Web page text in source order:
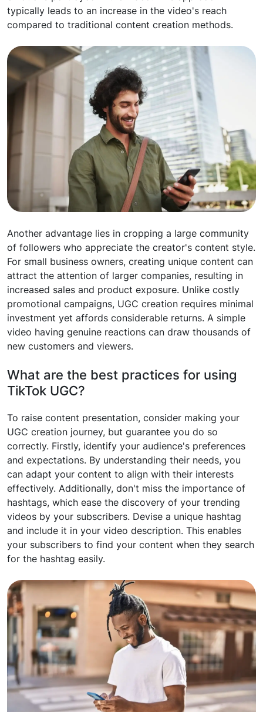
typically leads to an increase in the video's reach
compared to traditional content creation methods.
Another advantage lies in cropping a large community
of followers who appreciate the creator's content style.
For small business owners, creating unique content can
attract the attention of larger companies, resulting in
increased sales and product exposure. Unlike costly
promotional campaigns, UGC creation requires minimal
investment yet affords considerable returns. A simple
video having genuine reactions can draw thousands of
new customers and viewers.
What are the best practices for using
TikTok UGC?
To raise content presentation, consider making your
UGC creation journey, but guarantee you do so
correctly. Firstly, identify your audience's preferences
and expectations. By understanding their needs, you
can adapt your content to align with their interests
effectively. Additionally, don't miss the importance of
hashtags, which ease the discovery of your trending
videos by your subscribers. Devise a unique hashtag
and include it in your video description. This enables
your subscribers to find your content when they search
for the hashtag easily.